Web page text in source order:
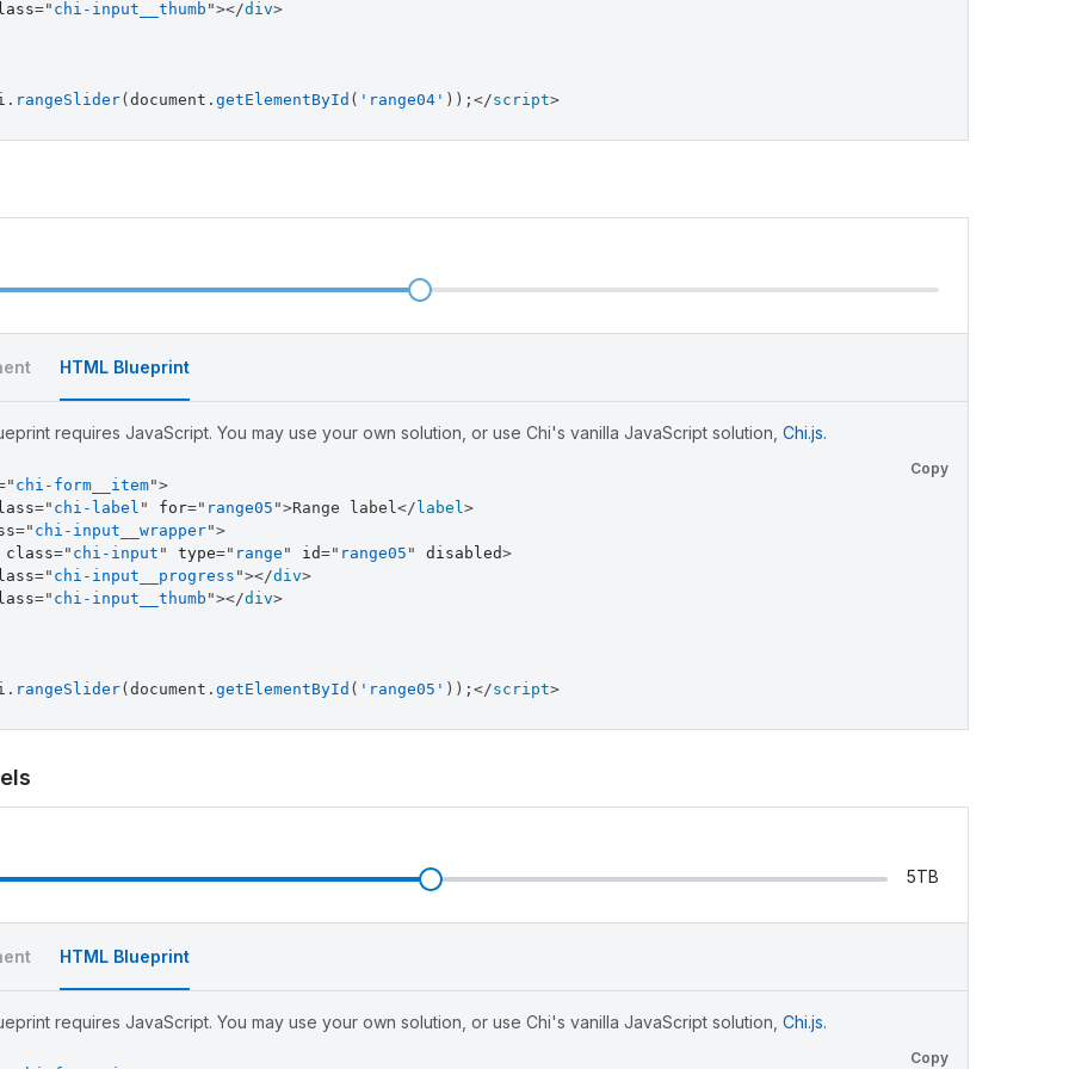
=" chi-input__thumb "></div>
. rangeSlider( document . getElementById ( 'range04' ) ) ; </script>
HTML Blueprint
requires JavaScript. You may use your own solution, or use Chi's vanilla JavaScript solution, Chi.js.
Copy
" chi-form__item">
=" chi-label " for=" range05 ">Range label</ label>
=" chi-input__wrapper">
class=" chi-input " type=" range " id=" range05 " disabled>
=" chi-input__progress "></div>
=" chi-input__thumb "></div>
. rangeSlider( document . getElementById ( 'range05' ) ) ; </script>
5TB
HTML Blueprint
requires JavaScript. You may use your own solution, or use Chi's vanilla JavaScript solution, Chi.js.
Copy